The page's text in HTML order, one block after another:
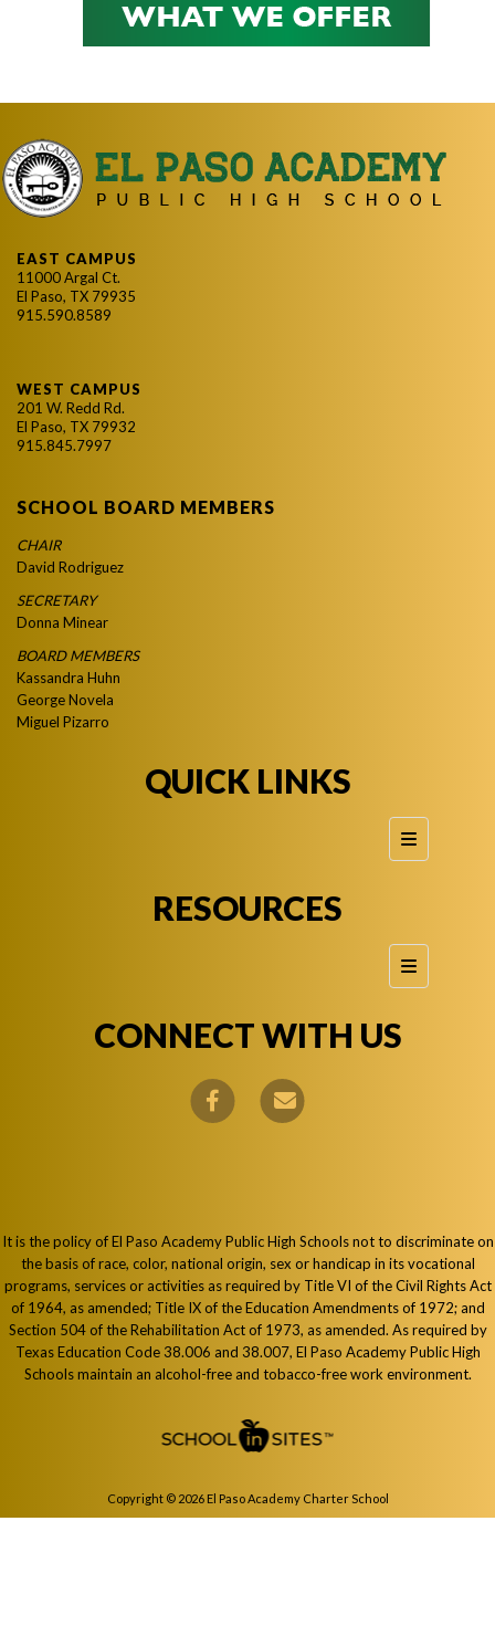
EAST CAMPUS
11000 Argal Ct.
El Paso, TX 79935
915.590.8589
WEST CAMPUS
201 W. Redd Rd.
El Paso, TX 79932
915.845.7997
SCHOOL BOARD MEMBERS
CHAIR
David Rodriguez
SECRETARY
Donna Minear
BOARD MEMBERS
Kassandra Huhn
George Novela
Miguel Pizarro
QUICK LINKS
Footer
RESOURCES
Footer
CONNECT WITH US
It is the policy of El Paso Academy Public High Schools not to discriminate on
the basis of race, color, national origin, sex or handicap in its vocational
programs, services or activities as required by Title VI of the Civil Rights Act
of 1964, as amended; Title IX of the Education Amendments of 1972; and
Section 504 of the Rehabilitation Act of 1973, as amended. As required by
Texas Education Code 38.006 and 38.007, El Paso Academy Public High
Schools maintain an alcohol-free and tobacco-free work environment.
Copyright © 2026 El Paso Academy Charter School